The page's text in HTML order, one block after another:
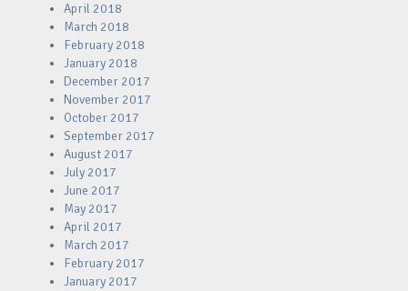
April 2018
March 2018
February 2018
January 2018
December 2017
November 2017
October 2017
September 2017
August 2017
July 2017
June 2017
May 2017
April 2017
March 2017
February 2017
January 2017